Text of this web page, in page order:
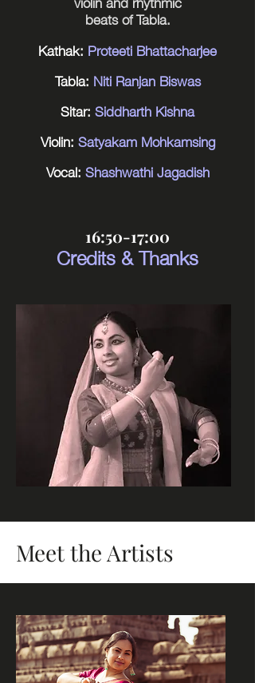
beats of Tabla.
Kathak: Proteeti Bhattacharjee
Tabla: Niti Ranjan Biswas
Sitar:Siddharth Kishna
Violin:Satyakam Mohkamsing
Vocal:Shashwathi Jagadish
16:50-17:00
Credits & Thanks
Meet the Artists